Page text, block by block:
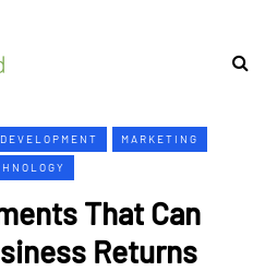
MARKETING
That Can
Returns